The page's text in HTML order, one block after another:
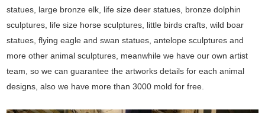
statues, large bronze elk, life size deer statues, bronze dolphin
sculptures, life size horse sculptures, little birds crafts, wild boar
statues, flying eagle and swan statues, antelope sculptures and
more other animal sculptures, meanwhile we have our own artist
team, so we can guarantee the artworks details for each animal
designs, also we have more than 3000 mold for free.